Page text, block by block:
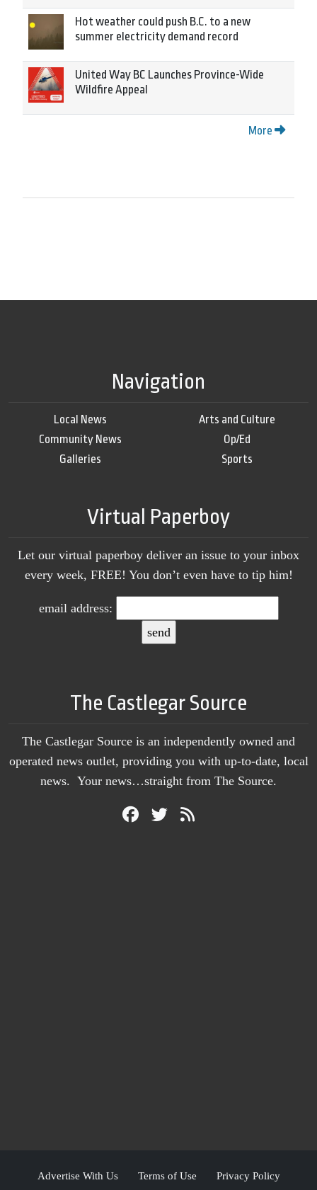
Hot weather could push B.C. to a new
summer electricity demand record
United Way BC Launches Province-Wide
Wildfire Appeal
More
Navigation
Local News
Community News
Galleries
Arts and Culture
Op/Ed
Sports
Virtual Paperboy
Let our virtual paperboy deliver an issue to your inbox
every week, FREE! You don’t even have to tip him!
email address:
The Castlegar Source
The Castlegar Source is an independently owned and
operated news outlet, providing you with up-to-date, local
news. Your news…straight from The Source.
Advertise With Us Terms of Use Privacy Policy